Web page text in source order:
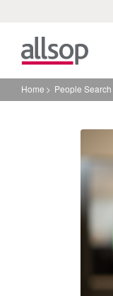
Home People Search